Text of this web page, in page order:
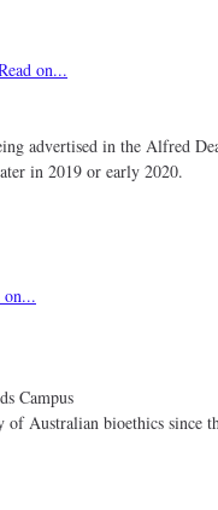
on...
advertised in the Alfred
in 2019 or early 2020.
on...
Ponds
bioethics since the